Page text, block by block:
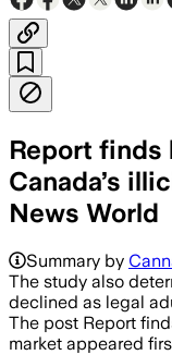
Report
Canada’s
News World
Summary by
The study also
declined as legal
The post Report
market appeared